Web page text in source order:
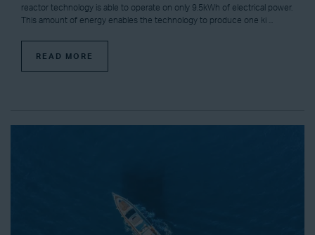
reactor technology is able to operate on only 9.5kWh of electrical power.
This amount of energy enables the technology to produce one ki ...
READ MORE